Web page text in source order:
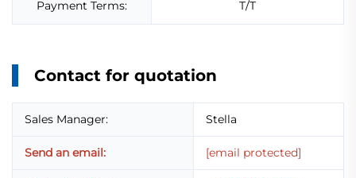
Payment Terms: T/T
Contact for quotation
Sales Manager: Stella
Send an email: [email protected]